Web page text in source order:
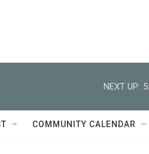
NEXT UP:
COMMUNITY CALENDAR